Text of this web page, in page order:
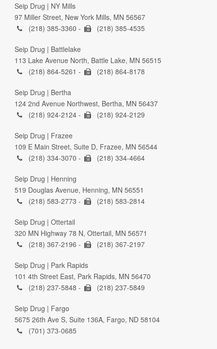
Seip Drug | NY Mills
97 Miller Street, New York Mills, MN 56567
(218) 385-3360 -
(218) 385-4535
Seip Drug | Battlelake
113 Lake Avenue North, Battle Lake, MN 56515
(218) 864-5261 -
(218) 864-8178
Seip Drug | Bertha
124 2nd Avenue Northwest, Bertha, MN 56437
(218) 924-2124 -
(218) 924-2129
Seip Drug | Frazee
109 E Main Street, Suite D, Frazee, MN 56544
(218) 334-3070 -
(218) 334-4664
Seip Drug | Henning
519 Douglas Avenue, Henning, MN 56551
(218) 583-2773 -
(218) 583-2814
Seip Drug | Ottertail
320 MN Highway 78 N, Ottertail, MN 56571
(218) 367-2196 -
(218) 367-2197
Seip Drug | Park Rapids
101 4th Street East, Park Rapids, MN 56470
(218) 237-5848 -
(218) 237-5849
Seip Drug | Fargo
5675 26th Ave S, Suite 136A, Fargo, ND 58104
(701) 373-0685